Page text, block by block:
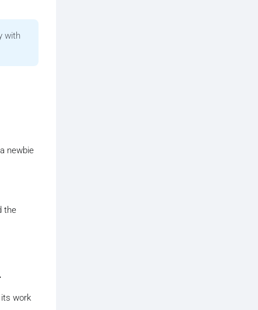
with
newbie
the
work